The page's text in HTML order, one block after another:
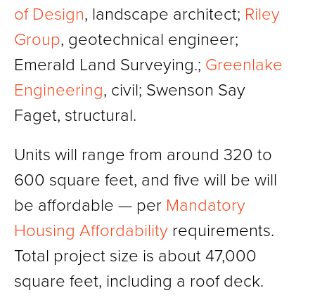
of Design, landscape architect; Riley
Group, geotechnical engineer;
Emerald Land Surveying.; Greenlake
Engineering, civil; Swenson Say
Faget, structural.
Units will range from around 320 to
600 square feet, and five will be will
be affordable — per Mandatory
Housing Affordability requirements.
Total project size is about 47,000
square feet, including a roof deck.